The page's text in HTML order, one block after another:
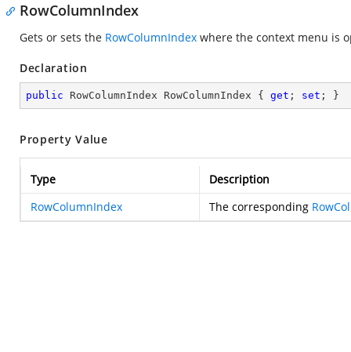
RowColumnIndex
Gets or sets the RowColumnIndex where the context menu is
Declaration
public RowColumnIndex RowColumnIndex { get ; set ; }
Property Value
Type
Description
RowColumnIndex
The corresponding